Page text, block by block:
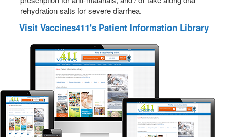
rehydration salts for severe diarrhea.
Visit Vaccines411's Patient Information Library